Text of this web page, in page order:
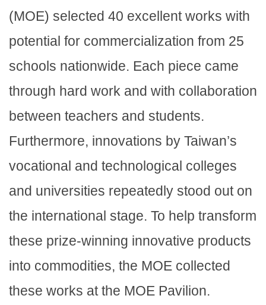
(MOE) selected 40 excellent works with
potential for commercialization from 25
schools nationwide. Each piece came
through hard work and with collaboration
between teachers and students.
Furthermore, innovations by Taiwan’s
vocational and technological colleges
and universities repeatedly stood out on
the international stage. To help transform
these prize-winning innovative products
into commodities, the MOE collected
these works at the MOE Pavilion.